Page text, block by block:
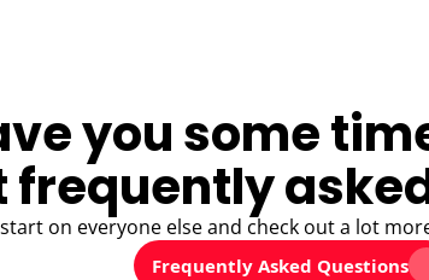
you some
frequently
on everyone else and check out a lot
Frequently Asked Questions